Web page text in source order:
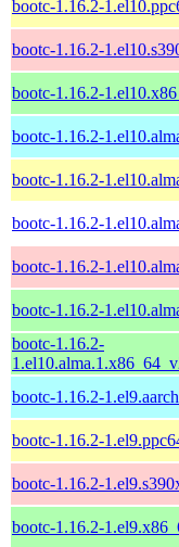
bootc-1.16.2-
bootc-1.16.2-
bootc-1.16.2-
bootc-1.16.2-
bootc-1.16.2-
bootc-1.16.2-
bootc-1.16.2-
bootc-1.16.2-
bootc-1.16.2-
bootc-1.16.2-
bootc-1.16.2-
bootc-1.16.2-
bootc-1.16.2-